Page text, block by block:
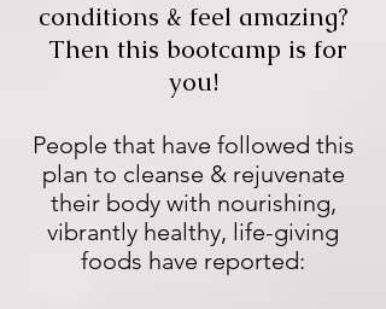
conditions & feel amazing?
Then this bootcamp is for
you!
People that have followed this
plan to cleanse & rejuvenate
their body with nourishing,
vibrantly healthy, life-giving
foods have reported: